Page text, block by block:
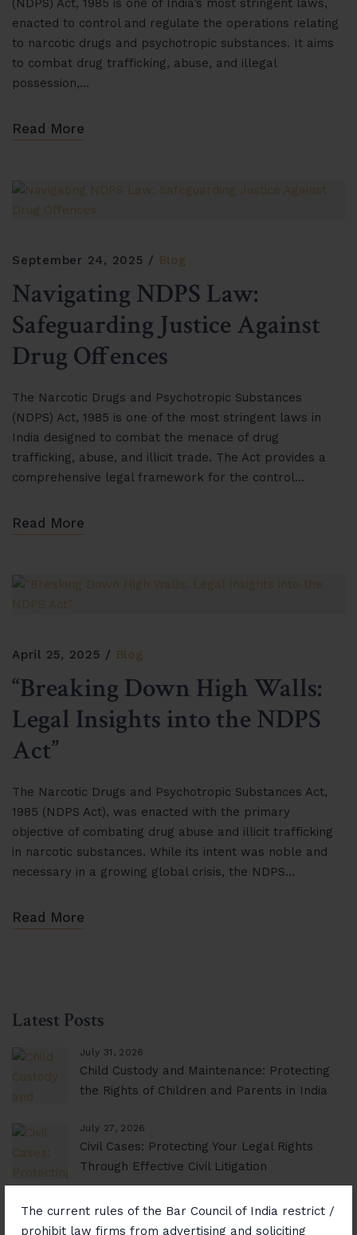
The current rules of the Bar Council of India restrict /
prohibit law firms from advertising and soliciting
(NDPS) Act, 1985 is one of India’s most stringent laws,
enacted to control and regulate the operations relating
to narcotic drugs and psychotropic substances. It aims
to combat drug trafficking, abuse, and illegal
possession,…
Read More
September 24, 2025 Blog
Navigating NDPS Law:
Safeguarding Justice Against
Drug Offences
The Narcotic Drugs and Psychotropic Substances
(NDPS) Act, 1985 is one of the most stringent laws in
India designed to combat the menace of drug
trafficking, abuse, and illicit trade. The Act provides a
comprehensive legal framework for the control…
Read More
April 25, 2025 Blog
“Breaking Down High Walls:
Legal Insights into the NDPS
Act”
The Narcotic Drugs and Psychotropic Substances Act,
1985 (NDPS Act), was enacted with the primary
objective of combating drug abuse and illicit trafficking
in narcotic substances. While its intent was noble and
necessary in a growing global crisis, the NDPS…
Read More
Latest Posts
July 31, 2026
Child Custody and Maintenance: Protecting
the Rights of Children and Parents in India
July 27, 2026
Civil Cases: Protecting Your Legal Rights
Through Effective Civil Litigation
November 14, 2025